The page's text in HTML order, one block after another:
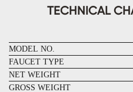
TECHNICAL
MODEL NO.
FAUCET TYPE
NET WEIGHT
GROSS WEIGHT